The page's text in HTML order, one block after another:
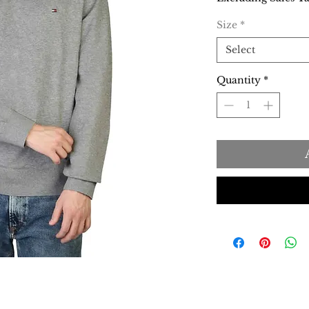
Size *
Select
Quantity *